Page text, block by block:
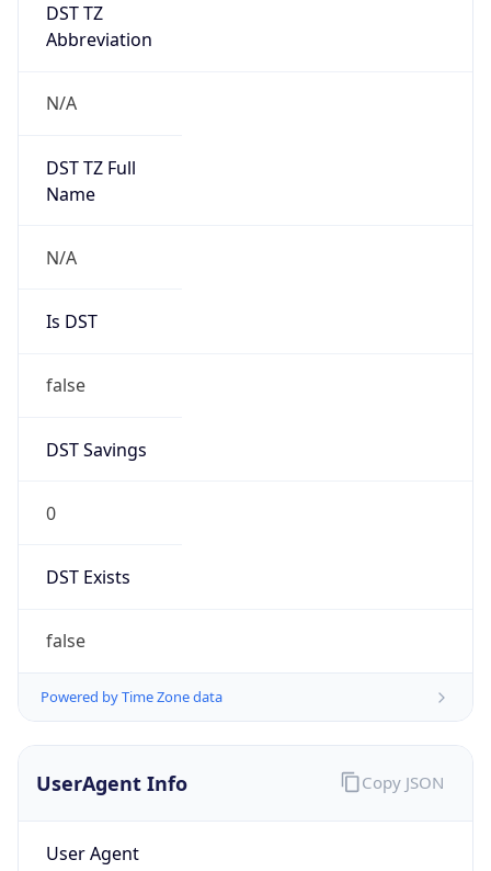
DST TZ
Abbreviation
N/A
DST TZ Full
Name
N/A
Is DST
false
DST Savings
0
DST Exists
false
Powered by Time Zone data
UserAgent Info
User Agent
Copy JSON